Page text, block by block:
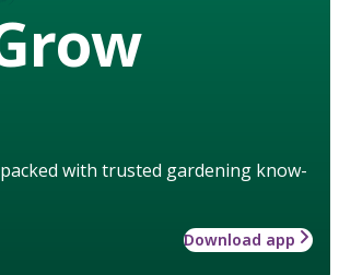
with trusted gardening know-
Download app